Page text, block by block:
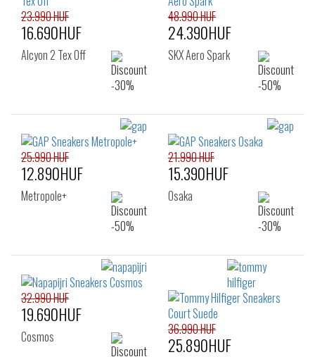
23.990 HUF
16.690HUF
Alcyon 2 Tex Off
48.990 HUF
24.390HUF
SKX Aero Spark
25.990 HUF
12.890HUF
Metropole+
21.990 HUF
15.390HUF
Osaka
32.990 HUF
19.690HUF
Cosmos 36.990 HUF
25.890HUF